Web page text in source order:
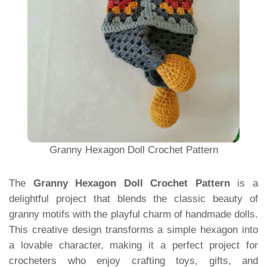
Granny Hexagon Doll Crochet Pattern
The Granny Hexagon Doll Crochet Patternis a
delightful project that blends the classic beauty of
granny motifs with the playful charm of handmade dolls.
This creative design transforms a simple hexagon into
a lovable character, making it a perfect project for
crocheters who enjoy crafting toys, gifts, and